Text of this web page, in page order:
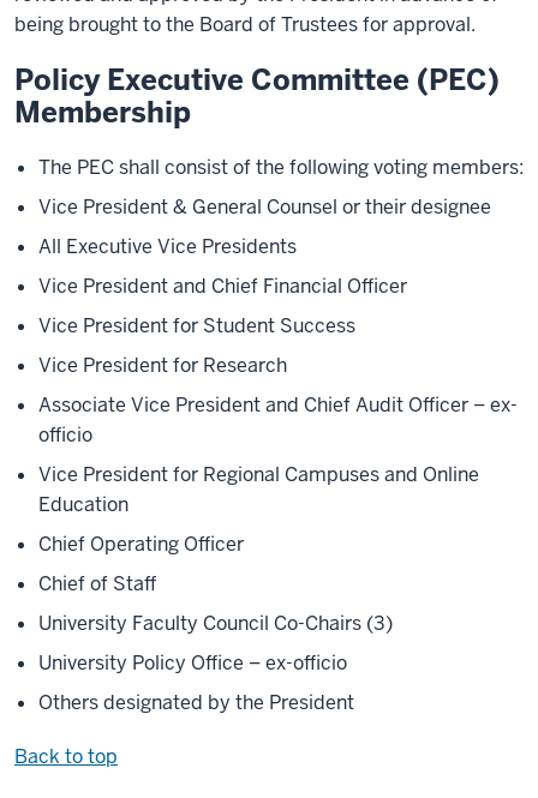
being brought to the Board of Trustees for approval.
Policy Executive Committee (PEC)
Membership
The PEC shall consist of the following voting members:
Vice President & General Counsel or their designee
All Executive Vice Presidents
Vice President and Chief Financial Officer
Vice President for Student Success
Vice President for Research
Associate Vice President and Chief Audit Officer – ex-
officio
Vice President for Regional Campuses and Online
Education
Chief Operating Officer
Chief of Staff
University Faculty Council Co-Chairs (3)
University Policy Office – ex-officio
Others designated by the President
Back to top